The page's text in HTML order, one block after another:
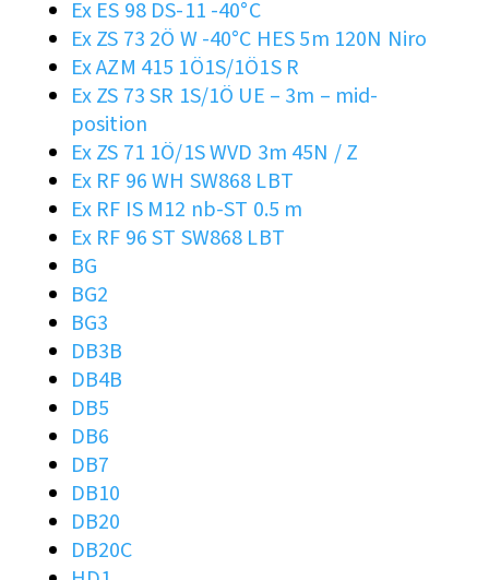
Ex ES 98 DS-11 -40°C
Ex ZS 73 2Ö W -40°C HES 5m 120N Niro
Ex AZM 415 1Ö1S/1Ö1S R
Ex ZS 73 SR 1S/1Ö UE – 3m – mid-
position
Ex ZS 71 1Ö/1S WVD 3m 45N / Z
Ex RF 96 WH SW868 LBT
Ex RF IS M12 nb-ST 0.5 m
Ex RF 96 ST SW868 LBT
BG
BG2
BG3
DB3B
DB4B
DB5
DB6
DB7
DB10
DB20
DB20C